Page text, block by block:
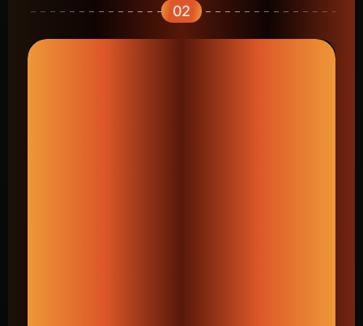
02